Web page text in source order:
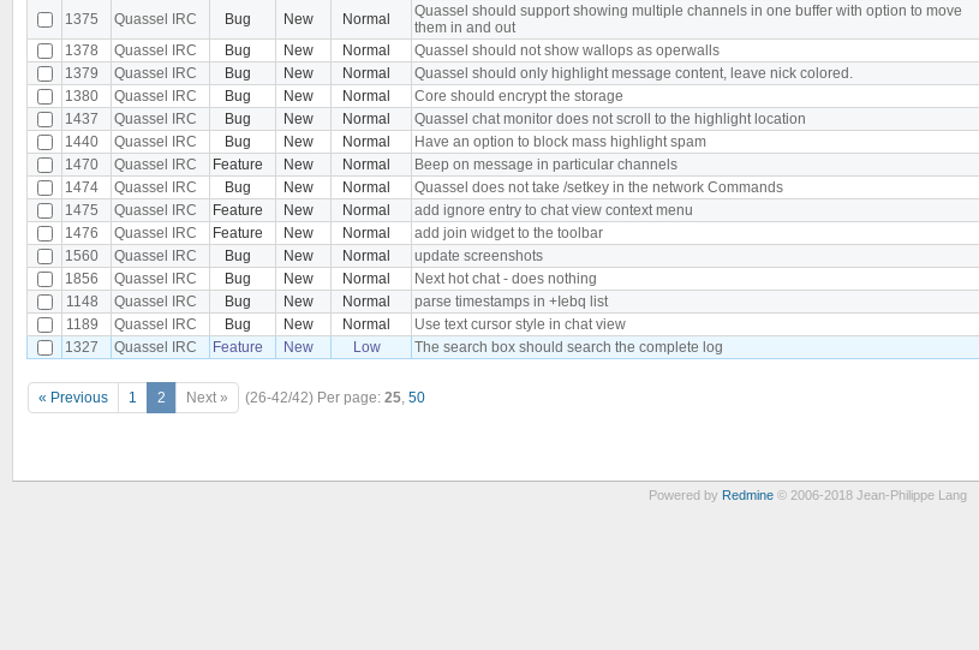
1375
Quassel IRC Bug New Normal
Quassel should support showing multiple channels in one buffer with option to move
them in and out
1378
Quassel IRC Bug New Normal Quassel should not show wallops as operwalls
1379
Quassel IRC Bug New Normal Quassel should only highlight message content, leave nick colored.
1380
Quassel IRC Bug New Normal Core should encrypt the storage
1437
Quassel IRC Bug New Normal Quassel chat monitor does not scroll to the highlight location
1440
Quassel IRC Bug New Normal Have an option to block mass highlight spam
1470
Quassel IRC Feature New Normal Beep on message in particular channels
1474
Quassel IRC Bug New Normal Quassel does not take /setkey in the network Commands
1475
Quassel IRC Feature New Normal add ignore entry to chat view context menu
1476
Quassel IRC Feature New Normal add join widget to the toolbar
1560
Quassel IRC Bug New Normal update screenshots
1856
Quassel IRC Bug New Normal Next hot chat - does nothing
1148
Quassel IRC Bug New Normal parse timestamps in +Iebq list
1189
Quassel IRC Bug New Normal Use text cursor style in chat view
1327
Quassel IRC Feature New Low The search box should search the complete log
« Previous 1 2 Next » (26-42/42) Per page: 25, 50
Powered by Redmine© 2006-2018 Jean-Philippe Lang